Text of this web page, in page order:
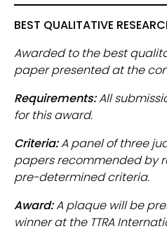
BEST QUALITATIVE
Awarded to the best
paper presented at the
Requirements:All
for this award.
Criteria:A panel of three
papers recommended by
pre-determined criteria.
Award:A plaque will be
winner at the TTRA